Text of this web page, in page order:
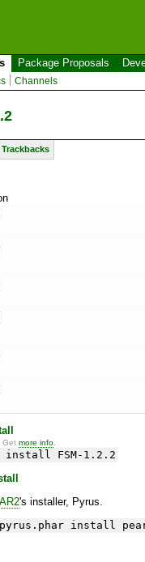
Package Proposals
Channels
Trackbacks
Getmore info
install FSM-1.2.2
's installer, Pyrus.
install